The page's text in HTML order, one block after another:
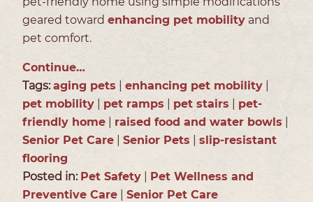
geared toward enhancing pet mobility and
pet comfort.
Continue…
Tags:aging pets enhancing pet mobility
pet mobility
pet ramps pet stairs
pet-
friendly home
raised food and water bowls
Senior Pet Care
Senior Pets
slip-resistant
flooring
Posted in: Pet Safety
Pet Wellness and
Preventive Care
Senior Pet Care